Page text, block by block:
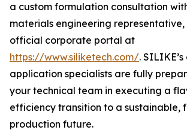
a custom formulation consultation
materials engineering representative,
official corporate portal at
https://www.siliketech.com/.
application specialists are fully
your technical team in executing a
efficiency transition to a sustainable,
production future.